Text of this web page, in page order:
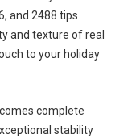
and 2488 tips
and texture of real
to your holiday
complete
stability